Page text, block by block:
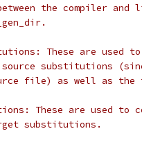
the compiler
These are used to
substitutions
file) as well as the
These are used to
substitutions.